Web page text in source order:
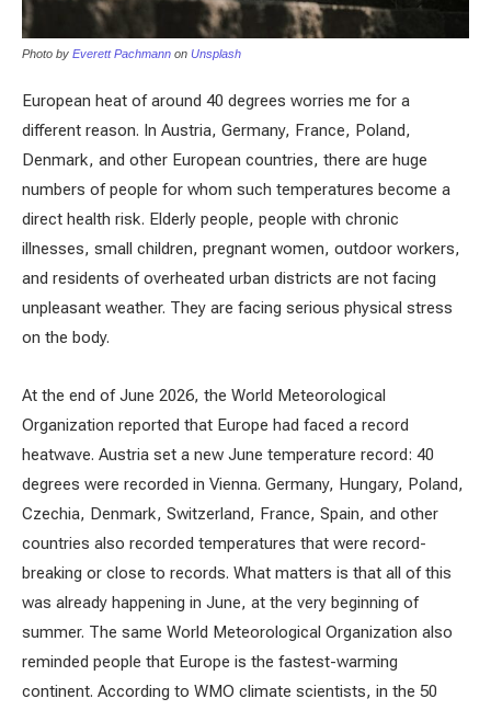
Photo by Everett Pachmann on Unsplash
European heat of around 40 degrees worries me for a
different reason. In Austria, Germany, France, Poland,
Denmark, and other European countries, there are huge
numbers of people for whom such temperatures become a
direct health risk. Elderly people, people with chronic
illnesses, small children, pregnant women, outdoor workers,
and residents of overheated urban districts are not facing
unpleasant weather. They are facing serious physical stress
on the body.
At the end of June 2026, the World Meteorological
Organization reported that Europe had faced a record
heatwave. Austria set a new June temperature record: 40
degrees were recorded in Vienna. Germany, Hungary, Poland,
Czechia, Denmark, Switzerland, France, Spain, and other
countries also recorded temperatures that were record-
breaking or close to records. What matters is that all of this
was already happening in June, at the very beginning of
summer. The same World Meteorological Organization also
reminded people that Europe is the fastest-warming
continent. According to WMO climate scientists, in the 50